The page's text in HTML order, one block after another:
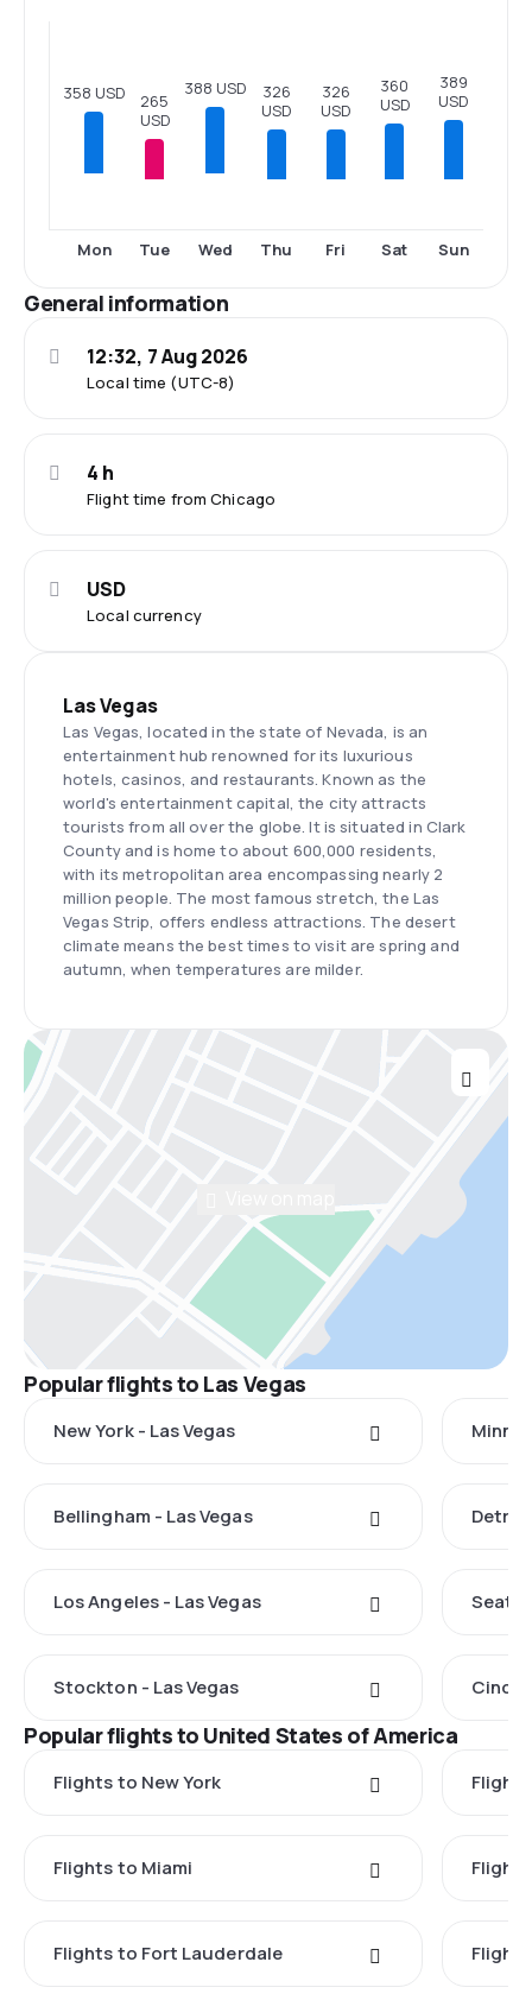
358 USD
Mon
265
USD
Tue
388 USD
Wed
326
USD
Thu
326
USD
Fri
360
USD
Sat
389
USD
Sun
General information
Local time (UTC-8)
12:32, 7 Aug 2026
Flight time from Chicago
4 h
Local currency
USD
Las Vegas
Las Vegas, located in the state of Nevada, is an
entertainment hub renowned for its luxurious
hotels, casinos, and restaurants. Known as the
world's entertainment capital, the city attracts
tourists from all over the globe. It is situated in Clark
County and is home to about 600,000 residents,
with its metropolitan area encompassing nearly 2
million people. The most famous stretch, the Las
Vegas Strip, offers endless attractions. The desert
climate means the best times to visit are spring and
autumn, when temperatures are milder.
Popular flights to Las Vegas
New York - Las Vegas
Bellingham - Las Vegas
Los Angeles - Las Vegas
Stockton - Las Vegas
Popular flights to United States of America
Flights to New York
Flights to Miami
Flights to Fort Lauderdale